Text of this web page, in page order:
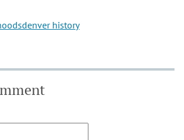
denver history